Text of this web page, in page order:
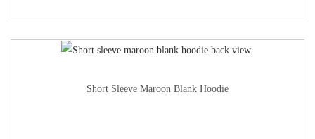
Short Sleeve Maroon Blank Hoodie